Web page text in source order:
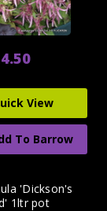
View
To Barrow
'Dickson's
1ltr pot